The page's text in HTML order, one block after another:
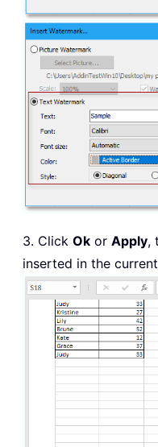
3. Click Ok or Apply,
inserted in the